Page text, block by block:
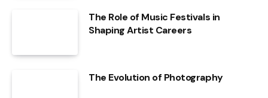
The Role of Music Festivals in
Shaping Artist Careers
The Evolution of Photography